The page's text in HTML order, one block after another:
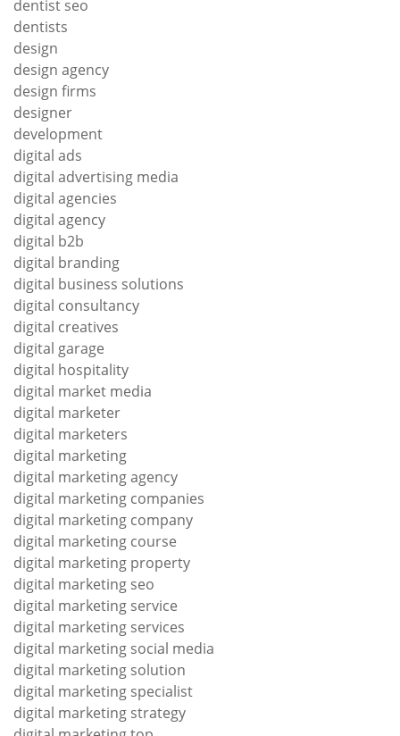
dentist seo
dentists
design
design agency
design firms
designer
development
digital ads
digital advertising media
digital agencies
digital agency
digital b2b
digital branding
digital business solutions
digital consultancy
digital creatives
digital garage
digital hospitality
digital market media
digital marketer
digital marketers
digital marketing
digital marketing agency
digital marketing companies
digital marketing company
digital marketing course
digital marketing property
digital marketing seo
digital marketing service
digital marketing services
digital marketing social media
digital marketing solution
digital marketing specialist
digital marketing strategy